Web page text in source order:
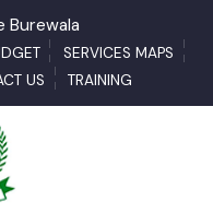
Burewala
SERVICES MAPS
US TRAINING